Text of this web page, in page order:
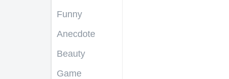
Funny
Anecdote
Beauty
Game